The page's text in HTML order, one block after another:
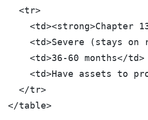
  <tr>
<td><strong>Chapter
<td>Severe (stays on
    <td>36-60 months</td>
<td>Have assets to
  </tr>
</table>